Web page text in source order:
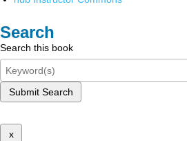
Search
Search this book
Submit Search
x